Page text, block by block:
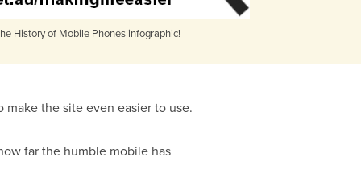
History of Mobile Phones infographic!
the site even easier to use.
far the humble mobile has